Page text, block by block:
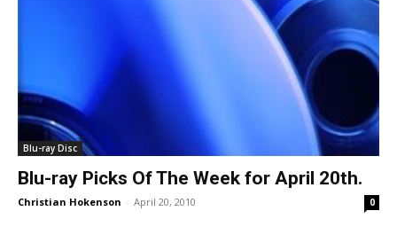
Blu-ray Disc
Blu-ray Picks Of The Week for April 20th.
Christian Hokenson - April 20, 2010 0